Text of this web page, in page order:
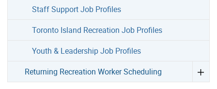
Staff Support Job Profiles
Toronto Island Recreation Job Profiles
Youth & Leadership Job Profiles
Returning Recreation Worker Scheduling